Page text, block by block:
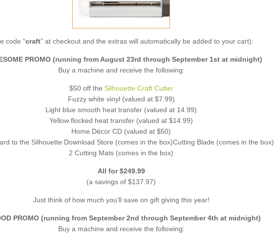
code “craft” at checkout and the extras will automatically be added to your cart):
PROMO (running from August 23rd through September 1st at midnight)
Buy a machine and receive the following:
$50 off the Silhouette Craft Cutter
Fuzzy white vinyl (valued at $7.99)
Light blue smooth heat transfer (valued at 14.99)
Yellow flocked heat transfer (valued at $14.99)
Home Décor CD (valued at $50)
to the Silhouette Download Store (comes in the box)Cutting Blade (comes in the box)
2 Cutting Mats (comes in the box)
All for $249.99
(a savings of $137.97)
Just think of how much you’ll save on gift giving this year!
PROMO (running from September 2nd through September 4th at midnight)
Buy a machine and receive the following: